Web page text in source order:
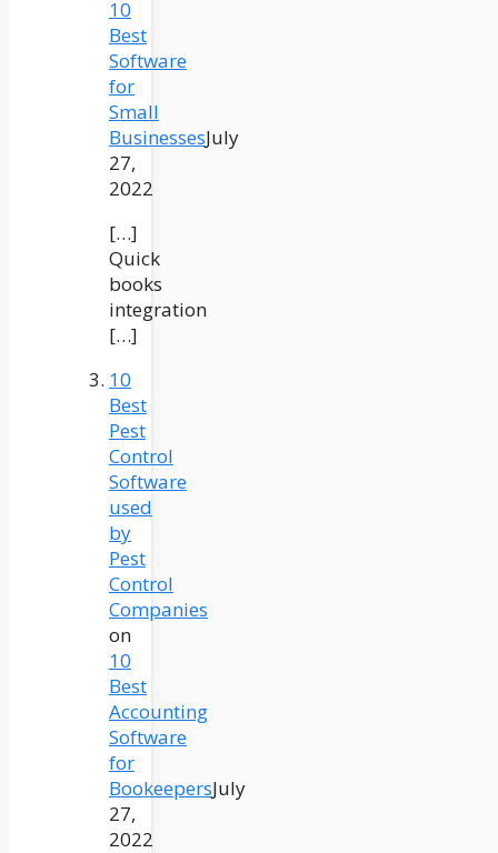
10
Best
Software
for
Small
BusinessesJuly
27,
2022
[…]
Quick
books
integration
[…]
10
Best
Pest
Control
Software
used
by
Pest
Control
Companies
on
10
Best
Accounting
Software
for
BookeepersJuly
27,
2022